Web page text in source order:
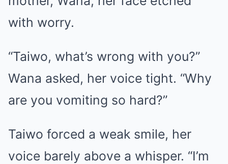
with worry.
“Taiwo, what’s wrong with you?”
Wana asked, her voice tight. “Why
are you vomiting so hard?”
Taiwo forced a weak smile, her
voice barely above a whisper. “I’m